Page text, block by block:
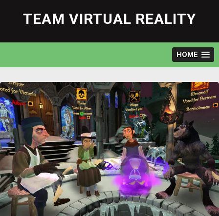
content
TEAM VIRTUAL REALITY
HOME